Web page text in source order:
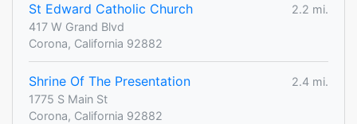
St Edward Catholic Church
2.2 mi.
417 W Grand Blvd
Corona, California 92882
Shrine Of The Presentation
2.4 mi.
1775 S Main St
Corona, California 92882